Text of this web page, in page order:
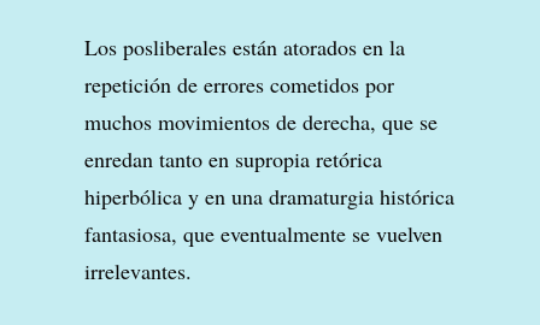
Los posliberales están atorados en la
repetición de errores cometidos por
muchos movimientos de derecha, que se
enredan tanto en supropia retórica
hiperbólica y en una dramaturgia histórica
fantasiosa, que eventualmente se vuelven
irrelevantes.